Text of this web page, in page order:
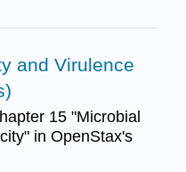
and Virulence
15 "Microbial
in OpenStax's